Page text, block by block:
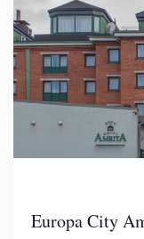
Europa City